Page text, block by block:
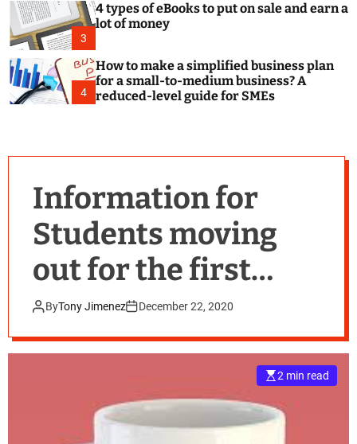
3
4 types of eBooks to put on sale and earn a
lot of money
4
How to make a simplified business plan
for a small-to-medium business? A
reduced-level guide for SMEs
Information for
Students moving
out for the first
time.
ByTony Jimenez December 22, 2020
2 min read